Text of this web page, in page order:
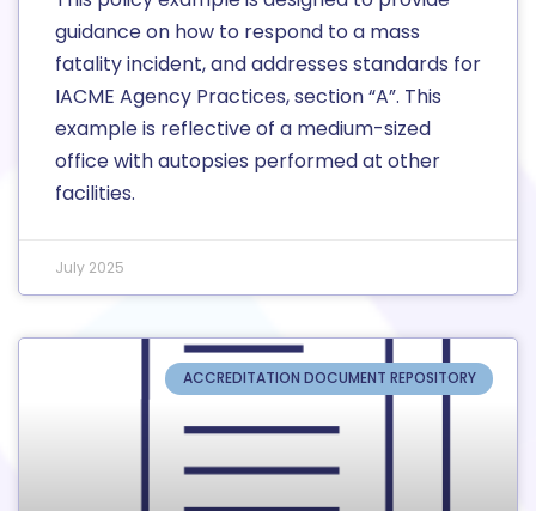
guidance on how to respond to a mass
fatality incident, and addresses standards for
IACME Agency Practices, section “A”. This
example is reflective of a medium-sized
office with autopsies performed at other
facilities.
July 2025
ACCREDITATION DOCUMENT REPOSITORY